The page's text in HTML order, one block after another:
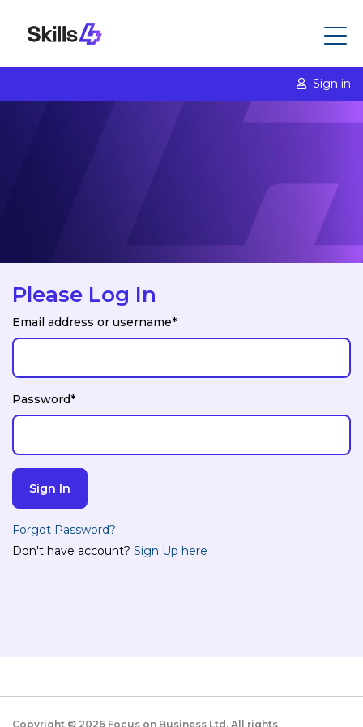
Sign in
Please Log In
Email address or username*
Password*
Forgot Password?
Don't have account? Sign Up here
Copyright © 2026 Focus on Business Ltd. All rights